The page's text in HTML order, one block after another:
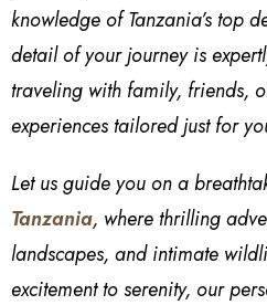
knowledge of Tanzania’s top
detail of your journey is
traveling with family, friends,
experiences tailored just for
Let us guide you on a
Tanzania, where thrilling
landscapes, and intimate
excitement to serenity, our